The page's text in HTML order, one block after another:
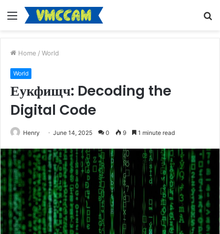
Menu
Home / World
World
Еукфищч: Decoding the
Digital Code
Henry June 14, 2025 0 9 1 minute read